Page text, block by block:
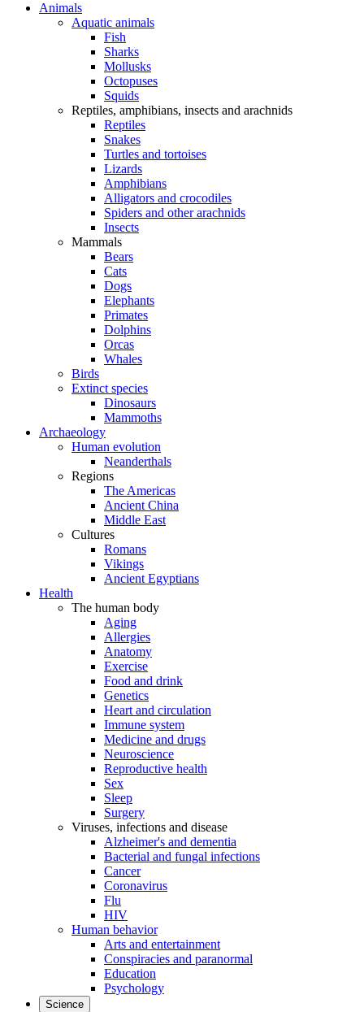
Animals
Aquatic animals
Fish
Sharks
Mollusks
Octopuses
Squids
Reptiles, amphibians, insects and arachnids
Reptiles
Snakes
Turtles and tortoises
Lizards
Amphibians
Alligators and crocodiles
Spiders and other arachnids
Insects
Mammals
Bears
Cats
Dogs
Elephants
Primates
Dolphins
Orcas
Whales
Birds
Extinct species
Dinosaurs
Mammoths
Archaeology
Human evolution
Neanderthals
Regions
The Americas
Ancient China
Middle East
Cultures
Romans
Vikings
Ancient Egyptians
Health
The human body
Aging
Allergies
Anatomy
Exercise
Food and drink
Genetics
Heart and circulation
Immune system
Medicine and drugs
Neuroscience
Reproductive health
Sex
Sleep
Surgery
Viruses, infections and disease
Alzheimer's and dementia
Bacterial and fungal infections
Cancer
Coronavirus
Flu
HIV
Human behavior
Arts and entertainment
Conspiracies and paranormal
Education
Psychology
Science